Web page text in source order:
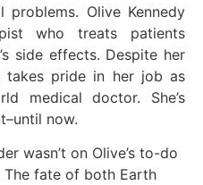
problems. Olive Kennedy
who treats patients
side effects. Despite her
takes pride in her job as
medical doctor. She’s
now.
wasn’t on Olive’s to-do
The fate of both Earth